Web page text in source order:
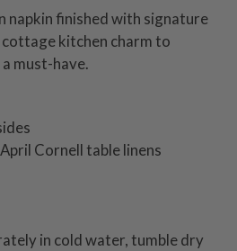
napkin finished with signature
kitchen charm to
must-have.
Cornell table linens
in cold water, tumble dry